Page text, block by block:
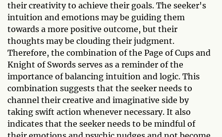
their creativity to achieve their goals. The seeker's
intuition and emotions may be guiding them
towards a more positive outcome, but their
thoughts may be clouding their judgment.
Therefore, the combination of the Page of Cups and
Knight of Swords serves as a reminder of the
importance of balancing intuition and logic. This
combination suggests that the seeker needs to
channel their creative and imaginative side by
taking swift action whenever necessary. It also
indicates that the seeker needs to be mindful of